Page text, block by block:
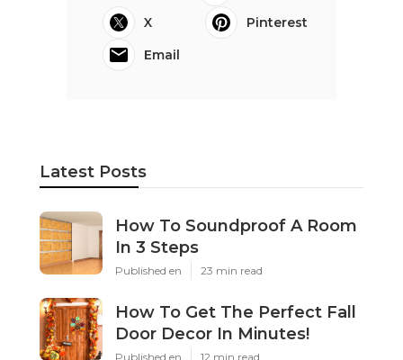
X
Pinterest
Email
Latest Posts
How To Soundproof A Room
In 3 Steps
Published en 23 min read
How To Get The Perfect Fall
Door Decor In Minutes!
Published en 12 min read